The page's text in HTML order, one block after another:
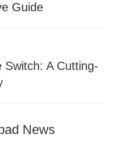
Guide
Switch: A Cutting-
News